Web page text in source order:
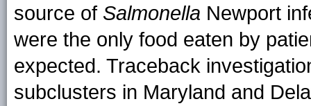
source of Salmonella Newport
were the only food eaten by
expected. Traceback
subclusters in Maryland and